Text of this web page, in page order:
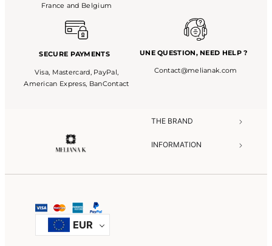
France and Belgium
SECURE PAYMENTS
Visa, Mastercard, PayPal,
American Express, BanContact
UNE QUESTION,NEED HELP ?
Contact@melianak.com
THE BRAND​
INFORMATION​
EUR